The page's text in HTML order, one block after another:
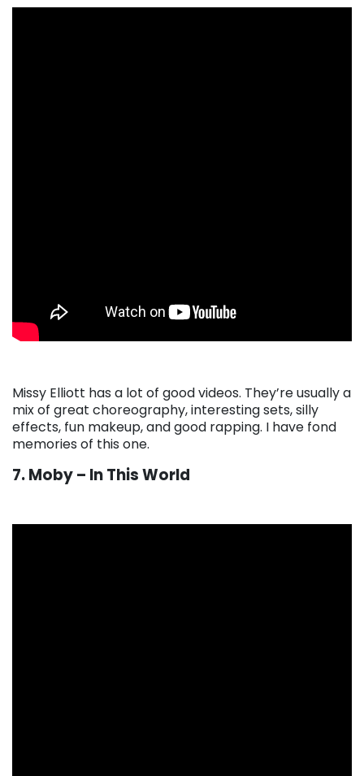
Missy Elliott has a lot of good videos. They’re usually a
mix of great choreography, interesting sets, silly
effects, fun makeup, and good rapping. I have fond
memories of this one.
7. Moby – In This World